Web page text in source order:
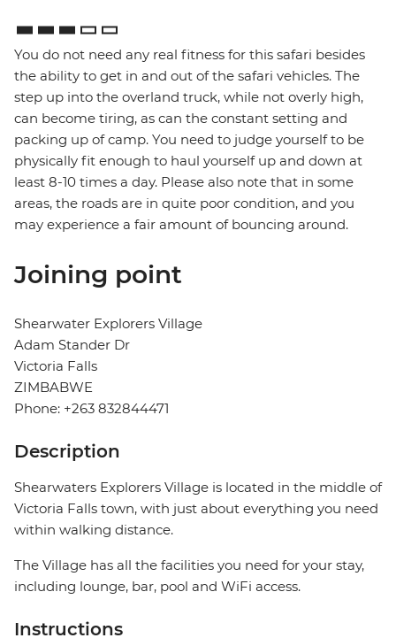
You do not need any real fitness for this safari besides
the ability to get in and out of the safari vehicles. The
step up into the overland truck, while not overly high,
can become tiring, as can the constant setting and
packing up of camp. You need to judge yourself to be
physically fit enough to haul yourself up and down at
least 8-10 times a day. Please also note that in some
areas, the roads are in quite poor condition, and you
may experience a fair amount of bouncing around.
Joining point
Shearwater Explorers Village
Adam Stander Dr
Victoria Falls
ZIMBABWE
Phone: +263 832844471
Description
Shearwaters Explorers Village is located in the middle of
Victoria Falls town, with just about everything you need
within walking distance.
The Village has all the facilities you need for your stay,
including lounge, bar, pool and WiFi access.
Instructions